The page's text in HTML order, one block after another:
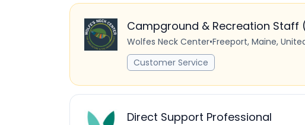
Campground & Recreation Staff
Wolfes Neck Center•Freeport, Maine,
Customer Service
Direct Support Professional